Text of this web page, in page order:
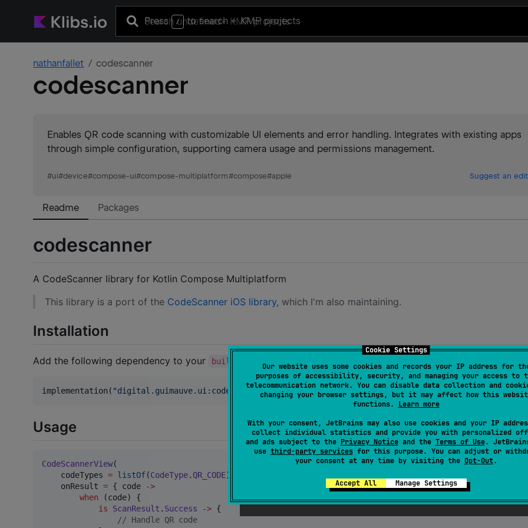
Cookie Settings
Our website uses some cookies and records your IP address for
purposes of accessibility, security, and managing your access to
telecommunication network. You can disable data collection and
changing your browser settings, but it may affect how this
functions. Learn more
With your consent, JetBrains may also use cookies and your IP
collect individual statistics and provide you with personalized
and ads subject to the Privacy Noticeand the Terms of Use.
use third-party servicesfor this purpose. You can adjust or
your consent at any time by visiting the Opt-Out.
Accept All Manage Settings
Press / to search+ KMP projects
nathanfallet codescanner
codescanner
Enables QR code scanning with customizable UI elements and error handling. Integrates with existing apps
through simple configuration, supporting camera usage and permissions management.
#ui#device#compose-ui#compose-multiplatform#compose#apple Suggest an edit
Readme Packages
codescanner
A CodeScanner library for Kotlin Compose Multiplatform
This library is a port of the CodeScanner iOS library, which I'm also maintaining.
Installation
Add the following dependency to your build.gradle.kts file, in the commonMain
implementation( "digital.guimauve.ui:codescanner:0.0.1")
Usage
CodeScannerView(
    codeTypes
= listOf(CodeType. QR_CODE),
    onResult
= { code
->
when (code) {
is
ScanResult . Success -> {
// Handle QR code